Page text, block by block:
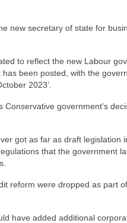
new secretary of state for
to reflect the new Labour
been posted, with the
2023’.
government’s
got as far as draft
that the government
reform were dropped as part
have added additional